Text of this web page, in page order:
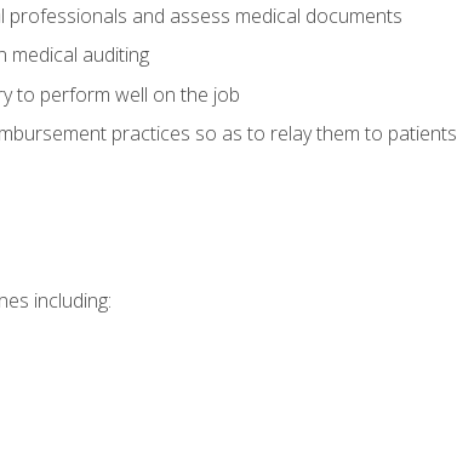
and assess medical documents
medical auditing
to perform well on the job
practices so as to relay them to patients
including: